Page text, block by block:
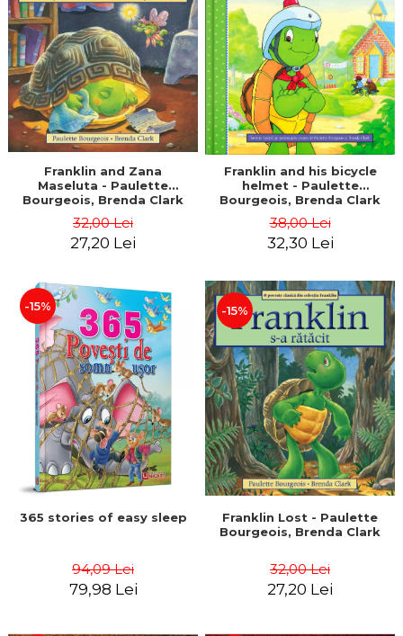
LEGAL AND ADMINISTRATIVE
SCIENCES
ECONOMIC SCIENCES
EXACT SCIENCES
PHYSICAL EDUCATION AND
SPORTS
PROCEEDINGS
SCIENTIFIC PUBLICATIONS
PRE-UNIVERSITY
FREE TIME
COMING SOON
PROMOTIONS
STUDY PACKAGES
Distributors
Franklin and Zana
Maseluta - Paulette
Bourgeois, Brenda Clark
32,00 Lei
27,20 Lei
Franklin and his bicycle
helmet - Paulette
Bourgeois, Brenda Clark
38,00 Lei
32,30 Lei
-15%
365 stories of easy sleep
94,09 Lei
79,98 Lei
-15%
Franklin Lost - Paulette
Bourgeois, Brenda Clark
32,00 Lei
27,20 Lei